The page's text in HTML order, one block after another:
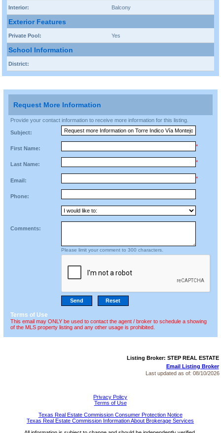
Interior: Balcony
Exterior Features
Private Pool: Yes
School Information
District:
Request More Information
Provide your contact information to receive more information for this listing.
Subject:
First Name: *
Last Name: *
Email: *
Phone:
Comments:
Please limit your comment to 300 characters.
Terms of Use
This email may ONLY be used to contact the agent / broker to schedule a showing
of the MLS property listing and any other usage is prohibited.
Listing Broker: STEP REAL ESTATE
Email Listing Broker
Last updated as of: 08/10/2026
Privacy Policy
Terms of Use
Texas Real Estate Commission Consumer Protection Notice
Texas Real Estate Commission Information About Brokerage Services